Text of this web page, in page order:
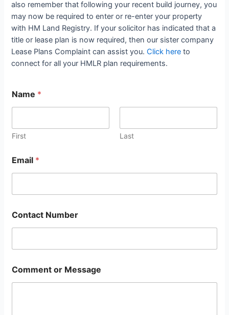
also remember that following your recent build journey, you
may now be required to enter or re-enter your property
with HM Land Registry. If your solicitor has indicated that a
title or lease plan is now required, then our sister company
Lease Plans Complaint can assist you.Click here to
connect for all your HMLR plan requirements.
Name *
First Last
Email *
Contact Number
Comment or Message